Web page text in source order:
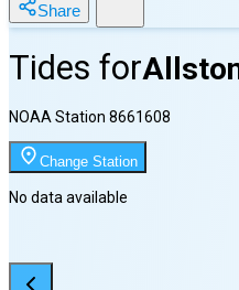
Share
Tides for
NOAA Station 8661608
Change Station
No data available